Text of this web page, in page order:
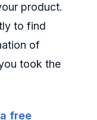
product.
to find
of
took the
free